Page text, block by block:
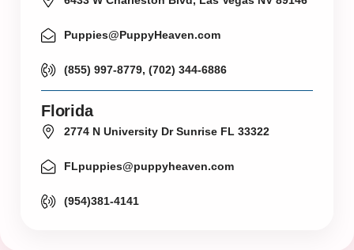
Puppies@PuppyHeaven.com
(855) 997-8779, (702) 344-6886
Florida
2774 N University Dr Sunrise FL 33322
FLpuppies@puppyheaven.com
(954)381-4141